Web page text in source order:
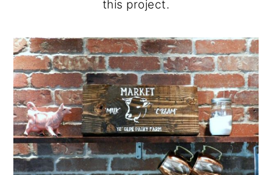
this project.